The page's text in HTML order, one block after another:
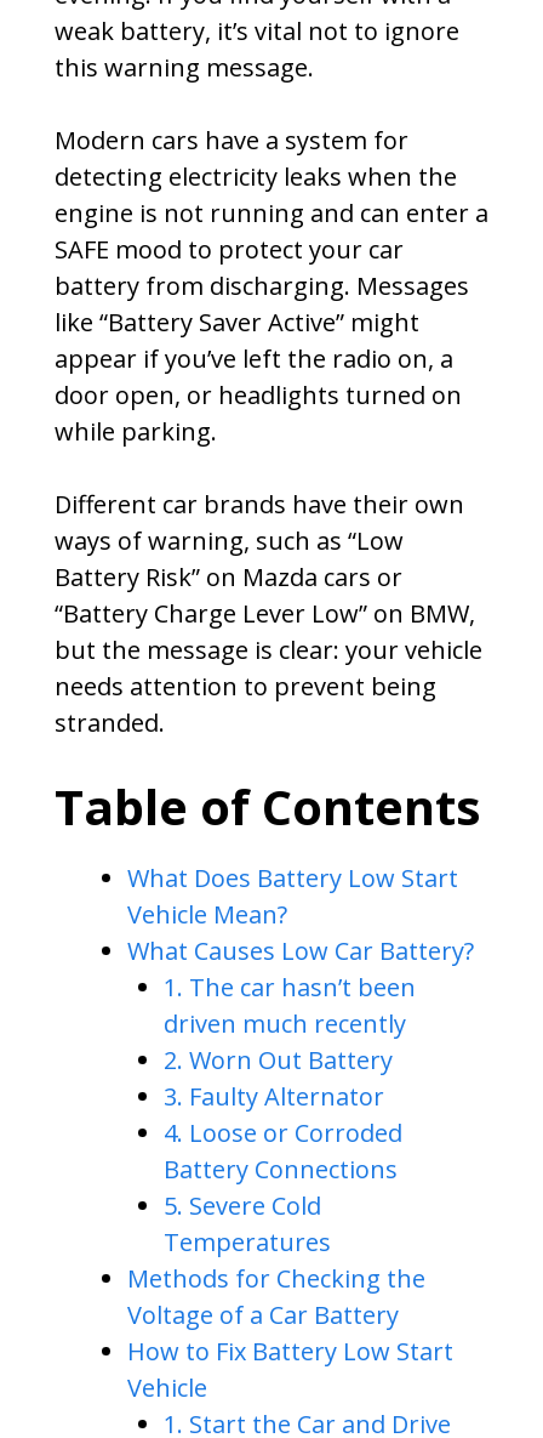
weak battery, it’s vital not to ignore
this warning message.
Modern cars have a system for
detecting electricity leaks when the
engine is not running and can enter a
SAFE mood to protect your car
battery from discharging. Messages
like “Battery Saver Active” might
appear if you’ve left the radio on, a
door open, or headlights turned on
while parking.
Different car brands have their own
ways of warning, such as “Low
Battery Risk” on Mazda cars or
“Battery Charge Lever Low” on BMW,
but the message is clear: your vehicle
needs attention to prevent being
stranded.
Table of Contents
What Does Battery Low Start
Vehicle Mean?
What Causes Low Car Battery?
1. The car hasn’t been
driven much recently
2. Worn Out Battery
3. Faulty Alternator
4. Loose or Corroded
Battery Connections
5. Severe Cold
Temperatures
Methods for Checking the
Voltage of a Car Battery
How to Fix Battery Low Start
Vehicle
1. Start the Car and Drive